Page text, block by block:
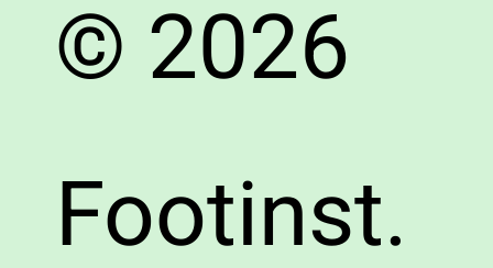
© 2026
Footinst.